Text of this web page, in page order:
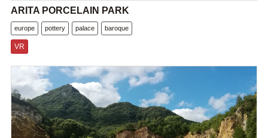
ARITA PORCELAIN PARK
europe pottery palace baroque
VR